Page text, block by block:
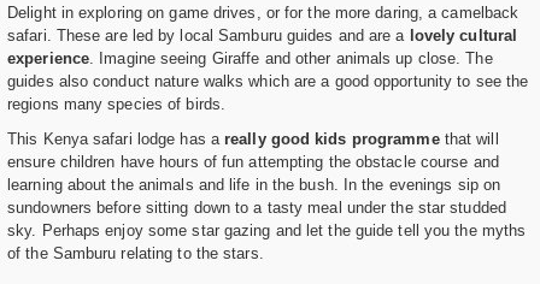
Delight in exploring on game drives, or for the more daring, a camelback
safari. These are led by local Samburu guides and are a lovely cultural
experience. Imagine seeing Giraffe and other animals up close. The
guides also conduct nature walks which are a good opportunity to see the
regions many species of birds.
This Kenya safari lodge has a really good kids programmethat will
ensure children have hours of fun attempting the obstacle course and
learning about the animals and life in the bush. In the evenings sip on
sundowners before sitting down to a tasty meal under the star studded
sky. Perhaps enjoy some star gazing and let the guide tell you the myths
of the Samburu relating to the stars.